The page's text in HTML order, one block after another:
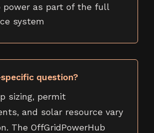
power as part of the full
system
question?
sizing, permit
and solar resource vary
The OffGridPowerHub